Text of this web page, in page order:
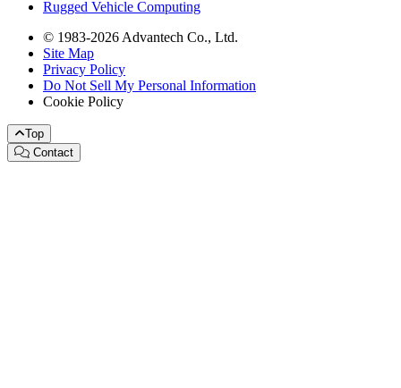
Rugged Vehicle Computing
© 1983-2026 Advantech Co., Ltd.
Site Map
Privacy Policy
Do Not Sell My Personal Information
Cookie Policy
Top
Contact